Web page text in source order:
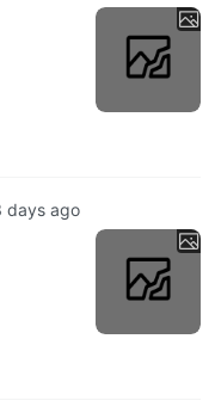
days ago